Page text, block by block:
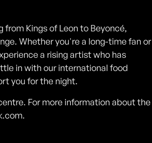
Kings of Leon to Beyoncé,
Whether you're a long-time fan or
a rising artist who has
in with our international food
you for the night.
For more information about the